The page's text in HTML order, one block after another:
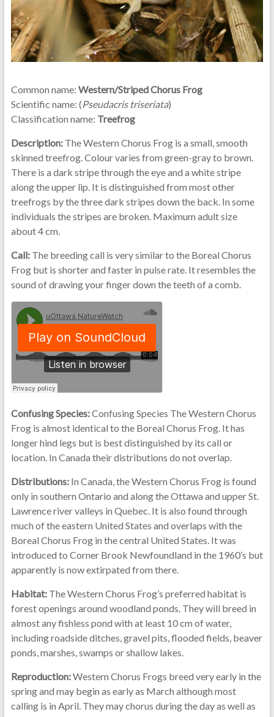
Common name: Western/Striped Chorus Frog
Scientific name: (Pseudacris triseriata)
Classification name: Treefrog
Description:The Western Chorus Frog is a small, smooth
skinned treefrog. Colour varies from green-gray to brown.
There is a dark stripe through the eye and a white stripe
along the upper lip. It is distinguished from most other
treefrogs by the three dark stripes down the back. In some
individuals the stripes are broken. Maximum adult size
about 4 cm.
Call:The breeding call is very similar to the Boreal Chorus
Frog but is shorter and faster in pulse rate. It resembles the
sound of drawing your finger down the teeth of a comb.
Confusing Species:Confusing Species The Western Chorus
Frog is almost identical to the Boreal Chorus Frog. It has
longer hind legs but is best distinguished by its call or
location. In Canada their distributions do not overlap.
Distributions:In Canada, the Western Chorus Frog is found
only in southern Ontario and along the Ottawa and upper St.
Lawrence river valleys in Quebec. It is also found through
much of the eastern United States and overlaps with the
Boreal Chorus Frog in the central United States. It was
introduced to Corner Brook Newfoundland in the 1960’s but
apparently is now extirpated from there.
Habitat:The Western Chorus Frog’s preferred habitat is
forest openings around woodland ponds. They will breed in
almost any fishless pond with at least 10 cm of water,
including roadside ditches, gravel pits, flooded fields, beaver
ponds, marshes, swamps or shallow lakes.
Reproduction:Western Chorus Frogs breed very early in the
spring and may begin as early as March although most
calling is in April. They may chorus during the day as well as